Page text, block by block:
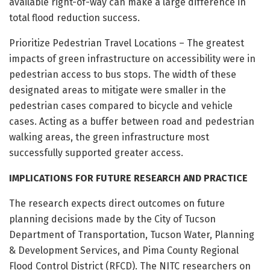
available right-of-way can make a large difference in
total flood reduction success.
Prioritize Pedestrian Travel Locations – The greatest
impacts of green infrastructure on accessibility were in
pedestrian access to bus stops. The width of these
designated areas to mitigate were smaller in the
pedestrian cases compared to bicycle and vehicle
cases. Acting as a buffer between road and pedestrian
walking areas, the green infrastructure most
successfully supported greater access.
IMPLICATIONS FOR FUTURE RESEARCH AND PRACTICE
The research expects direct outcomes on future
planning decisions made by the City of Tucson
Department of Transportation, Tucson Water, Planning
& Development Services, and Pima County Regional
Flood Control District (RFCD). The NITC researchers on